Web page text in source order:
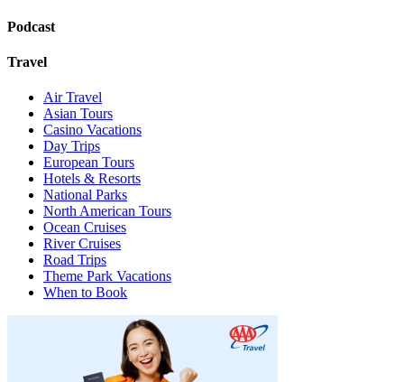
Podcast
Travel
Air Travel
Asian Tours
Casino Vacations
Day Trips
European Tours
Hotels & Resorts
National Parks
North American Tours
Ocean Cruises
River Cruises
Road Trips
Theme Park Vacations
When to Book